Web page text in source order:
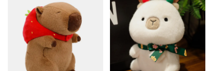
different spaces
Performance and Property: Durable and easy to
clean
Parts and Accessories: Comes as a set, including
multiple cojines
Features: